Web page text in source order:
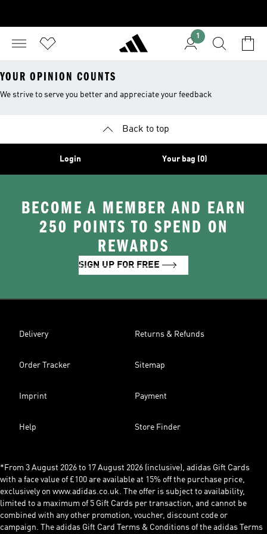
1
YOUR OPINION COUNTS
We strive to serve you better and appreciate your feedback
Back to top
Login Your bag (0)
BECOME A MEMBER AND EARN
250 POINTS TO SPEND ON
REWARDS
SIGN UP FOR FREE
Delivery Returns & Refunds
Order Tracker Sitemap
Imprint Payment
Help Store Finder
*From 3 August 2026 to 17 August 2026 (inclusive), adidas Gift Cards
with a face value of £100 are available at 15% off the purchase price,
exclusively on www.adidas.co.uk. The offer is subject to availability,
limited to a maximum of 5 Gift Cards per transaction, and cannot be
combined with any other promotion, voucher, discount code or
campaign. The adidas Gift Card Terms & Conditions of the adidas Terms